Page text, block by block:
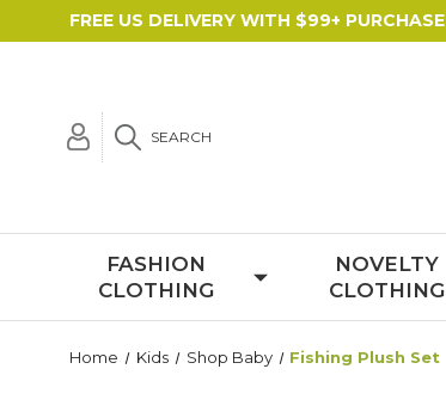
FREE US DELIVERY WITH $99+ PURCHASE
SEARCH
FASHION
CLOTHING
NOVELTY
CLOTHING
Home Kids Shop Baby Fishing Plush Set